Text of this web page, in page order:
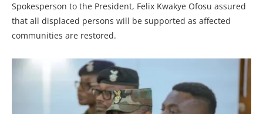
Spokesperson to the President, Felix Kwakye Ofosu assured
that all displaced persons will be supported as affected
communities are restored.